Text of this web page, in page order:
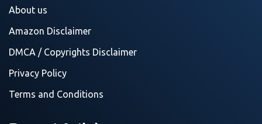
About us
Amazon Disclaimer
DMCA / Copyrights Disclaimer
Privacy Policy
Terms and Conditions